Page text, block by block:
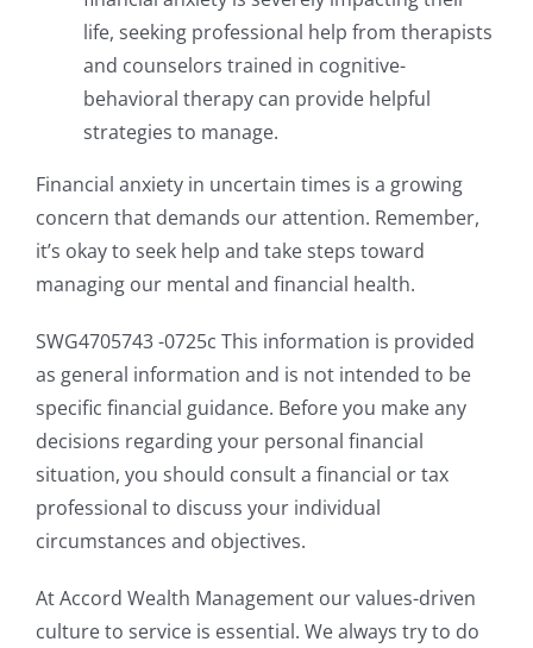
life, seeking professional help from therapists
and counselors trained in cognitive-
behavioral therapy can provide helpful
strategies to manage.
Financial anxiety in uncertain times is a growing
concern that demands our attention. Remember,
it’s okay to seek help and take steps toward
managing our mental and financial health.
SWG4705743 -0725c This information is provided
as general information and is not intended to be
specific financial guidance. Before you make any
decisions regarding your personal financial
situation, you should consult a financial or tax
professional to discuss your individual
circumstances and objectives.
At Accord Wealth Management our values-driven
culture to service is essential. We always try to do